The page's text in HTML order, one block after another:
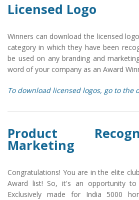
Licensed Logo
Winners can download the licensed
category in which they have been
be used on any branding and
word of your company as an Award
To download licensed logos, go to the
Product
Marketing
Congratulations! You are in the elite
Award list! So, it's an opportunity
Exclusively made for India 5000